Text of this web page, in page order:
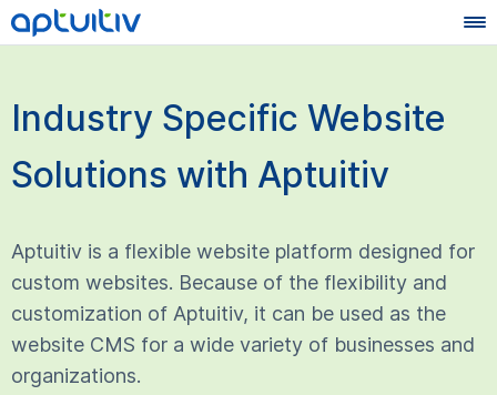
Industry Specific Website
Solutions with Aptuitiv
Aptuitiv is a flexible website platform designed for
custom websites. Because of the flexibility and
customization of Aptuitiv, it can be used as the
website CMS for a wide variety of businesses and
organizations.